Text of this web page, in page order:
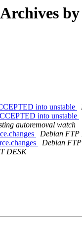
into unstable
into unstable
autoremoval watch
Debian FTP
Debian
DESK